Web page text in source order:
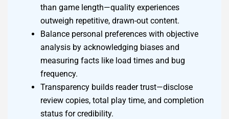
than game length—quality experiences
outweigh repetitive, drawn-out content.
Balance personal preferences with objective
analysis by acknowledging biases and
measuring facts like load times and bug
frequency.
Transparency builds reader trust—disclose
review copies, total play time, and completion
status for credibility.